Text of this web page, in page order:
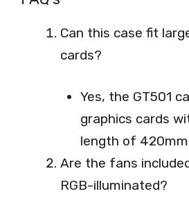
Can this case fit
cards?
Yes, the GT501
graphics cards
length of
Are the fans
RGB-illuminated?